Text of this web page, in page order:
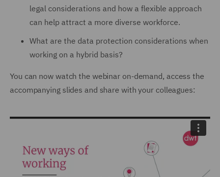
legal considerations and how a flexible approach
can help attract a more diverse workforce.
What are the data protection considerations when
working on a hybrid basis?
You can now watch the webinar on-demand, access the
accompanying slides and share with your colleagues: